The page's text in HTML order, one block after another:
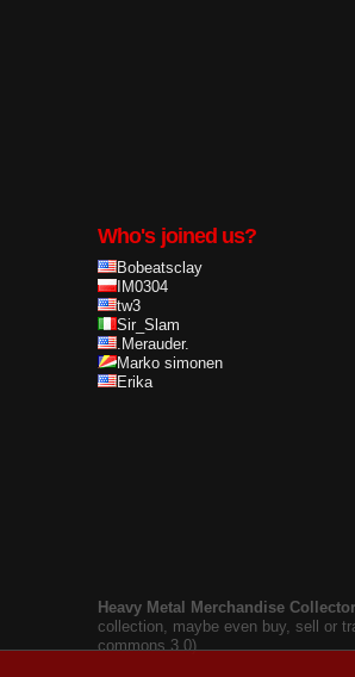
Who's joined us?
Bobeatsclay
IM0304
tw3
Sir_Slam
.Merauder.
Marko simonen
Erika
Heavy Metal Merchandise
collection, maybe even buy, sell or
commons 3.0).